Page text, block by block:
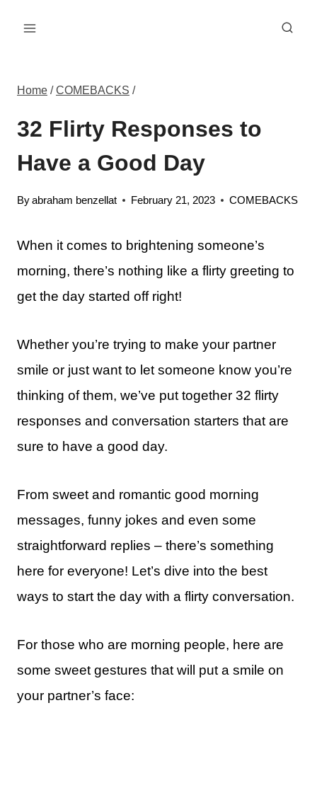
Home / COMEBACKS /
32 Flirty Responses to
Have a Good Day
Byabraham benzellat February 21, 2023 COMEBACKS
When it comes to brightening someone’s
morning, there’s nothing like a flirty greeting to
get the day started off right!
Whether you’re trying to make your partner
smile or just want to let someone know you’re
thinking of them, we’ve put together 32 flirty
responses and conversation starters that are
sure to have a good day.
From sweet and romantic good morning
messages, funny jokes and even some
straightforward replies – there’s something
here for everyone! Let’s dive into the best
ways to start the day with a flirty conversation.
For those who are morning people, here are
some sweet gestures that will put a smile on
your partner’s face: